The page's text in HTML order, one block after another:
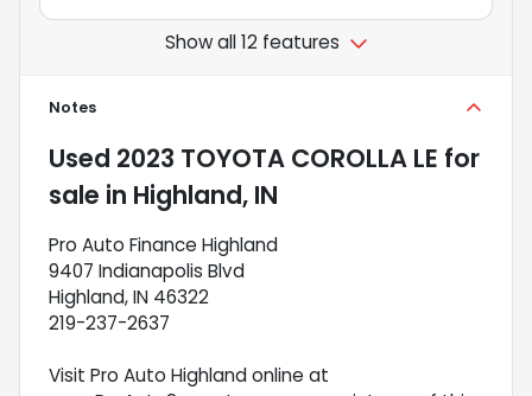
Show all 12 features
Notes
Used 2023 TOYOTA COROLLA LE for
sale in Highland, IN
Pro Auto Finance Highland
9407 Indianapolis Blvd
Highland, IN 46322
219-237-2637
Visit Pro Auto Highland online at